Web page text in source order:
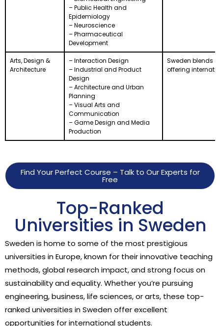
– Public Health and
Epidemiology
– Neuroscience
– Pharmaceutical
Development
Arts, Design &
Architecture
– Interaction Design
– Industrial and Product
Design
– Architecture and Urban
Planning
– Visual Arts and
Communication
– Game Design and Media
Production
Sweden blends
offering
Find Your Perfect Course – Talk to Our Experts for
Free
Top-Ranked
Universities in Sweden
Sweden is home to some of the most prestigious
universities in Europe, known for their innovative teaching
methods, global research impact, and strong focus on
sustainability and equality. Whether you’re pursuing
engineering, business, life sciences, or arts, these top-
ranked universities in Sweden offer excellent
opportunities for international students.